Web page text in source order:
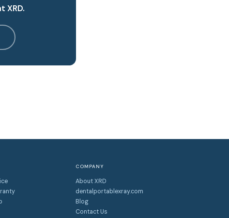
XRD.
COMPANY
About XRD
dentalportablexray.com
Blog
Contact Us